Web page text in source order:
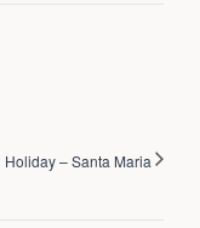
Holiday – Santa Maria